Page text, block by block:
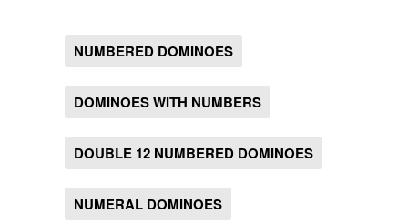
NUMBERED DOMINOES
DOMINOES WITH NUMBERS
DOUBLE 12 NUMBERED DOMINOES
NUMERAL DOMINOES